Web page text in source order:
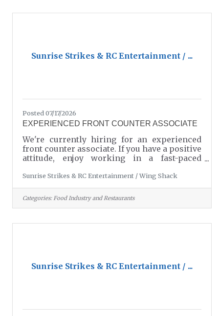
items – (kitchen supplies, office supplies,
Sunrise Strikes & RC Entertainment / ...
Posted 07/17/2026
EXPERIENCED FRONT COUNTER ASSOCIATE
We're currently hiring for an experienced
front counter associate. If you have a positive
attitude, enjoy working in a fast-paced
excellent customer service, we would love to
hear from you. To apply or learn more,
please call Danny at 803-549-7857. Wing
Shack is conveniently located inside Sunrise
Come be part of a fun, friendly team - we
Sunrise Strikes & RC Entertainment / Wing Shack
Categories: Food Industry and Restaurants
Sunrise Strikes & RC Entertainment / ...